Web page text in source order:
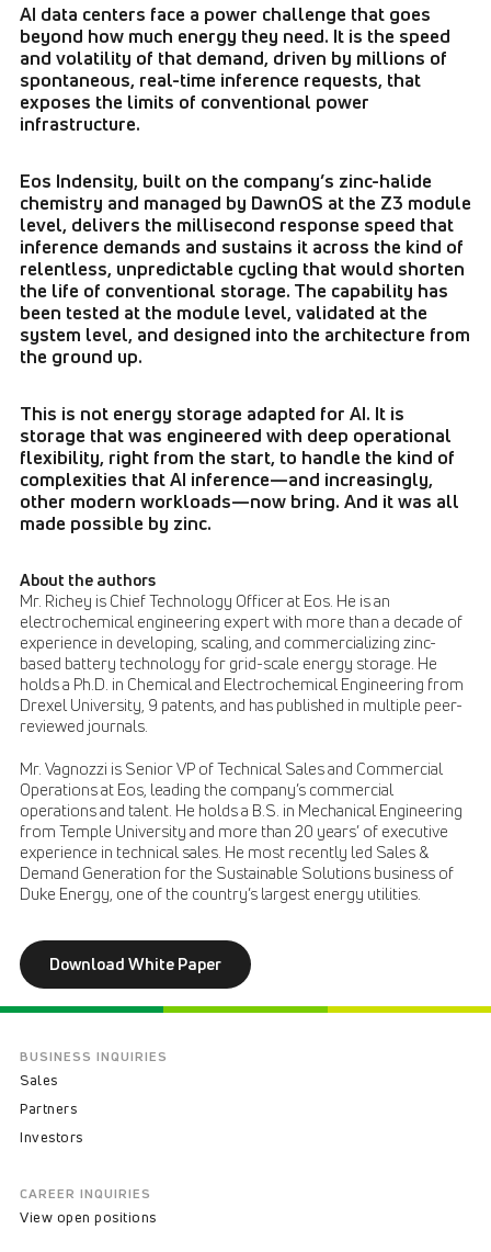
AI data centers face a power challenge that goes
beyond how much energy they need. It is the speed
and volatility of that demand, driven by millions of
spontaneous, real-time inference requests, that
exposes the limits of conventional power
infrastructure.
Eos Indensity, built on the company’s zinc-halide
chemistry and managed by DawnOS at the Z3 module
level, delivers the millisecond response speed that
inference demands and sustains it across the kind of
relentless, unpredictable cycling that would shorten
the life of conventional storage. The capability has
been tested at the module level, validated at the
system level, and designed into the architecture from
the ground up.
This is not energy storage adapted for AI. It is
storage that was engineered with deep operational
flexibility, right from the start, to handle the kind of
complexities that AI inference—and increasingly,
other modern workloads—now bring. And it was all
made possible by zinc.
About the authors
Mr. Richey is Chief Technology Officer at Eos. He is an
electrochemical engineering expert with more than a decade of
experience in developing, scaling, and commercializing zinc-
based battery technology for grid-scale energy storage. He
holds a Ph.D. in Chemical and Electrochemical Engineering from
Drexel University, 9 patents, and has published in multiple peer-
reviewed journals.
Mr. Vagnozzi is Senior VP of Technical Sales and Commercial
Operations at Eos, leading the company’s commercial
operations and talent. He holds a B.S. in Mechanical Engineering
from Temple University and more than 20 years’ of executive
experience in technical sales. He most recently led Sales &
Demand Generation for the Sustainable Solutions business of
Duke Energy, one of the country’s largest energy utilities.
Download White Paper
BUSINESS INQUIRIES
Sales
Partners
Investors
CAREER INQUIRIES
View open positions